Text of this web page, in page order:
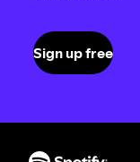
Sign up free